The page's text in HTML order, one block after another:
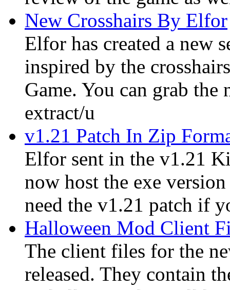
New Crosshairs By Elfor
Elfor has created a new
inspired by the
Game. You can grab the
extract/u
v1.21 Patch In Zip
Elfor sent in the v1.21
now host the exe
need the v1.21 patch if
Halloween Mod Client
The client files for the
released. They contain